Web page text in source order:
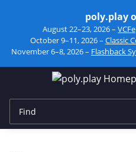
poly.play
August 22–23, 2026 – VCFe
October 9–11, 2026 – Classic
November 6–8, 2026 – Flashback